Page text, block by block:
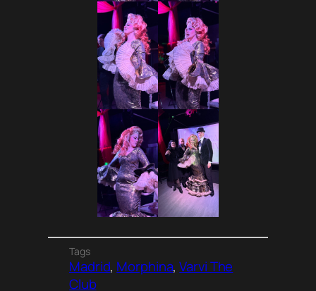
Tags
Madrid, Morphina, Varvi The
Club